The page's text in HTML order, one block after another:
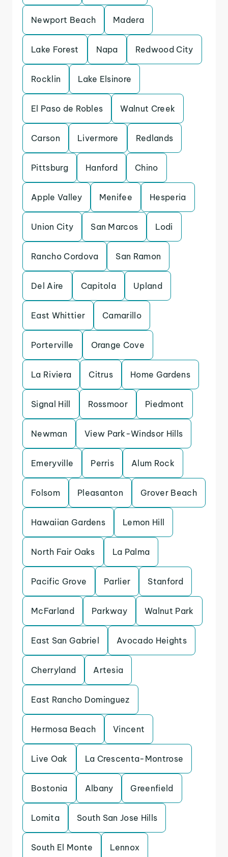
Newport Beach Madera
Lake Forest Napa Redwood City
Rocklin Lake Elsinore
El Paso de Robles Walnut Creek
Carson Livermore Redlands
Pittsburg Hanford Chino
Apple Valley Menifee Hesperia
Union City San Marcos Lodi
Rancho Cordova San Ramon
Del Aire Capitola Upland
East Whittier Camarillo
Porterville Orange Cove
La Riviera Citrus Home Gardens
Signal Hill Rossmoor Piedmont
Newman View Park-Windsor Hills
Emeryville Perris Alum Rock
Folsom Pleasanton Grover Beach
Hawaiian Gardens Lemon Hill
North Fair Oaks La Palma
Pacific Grove Parlier Stanford
McFarland Parkway Walnut Park
East San Gabriel Avocado Heights
Cherryland Artesia
East Rancho Dominguez
Hermosa Beach Vincent
Live Oak La Crescenta-Montrose
Bostonia Albany Greenfield
Lomita South San Jose Hills
South El Monte Lennox